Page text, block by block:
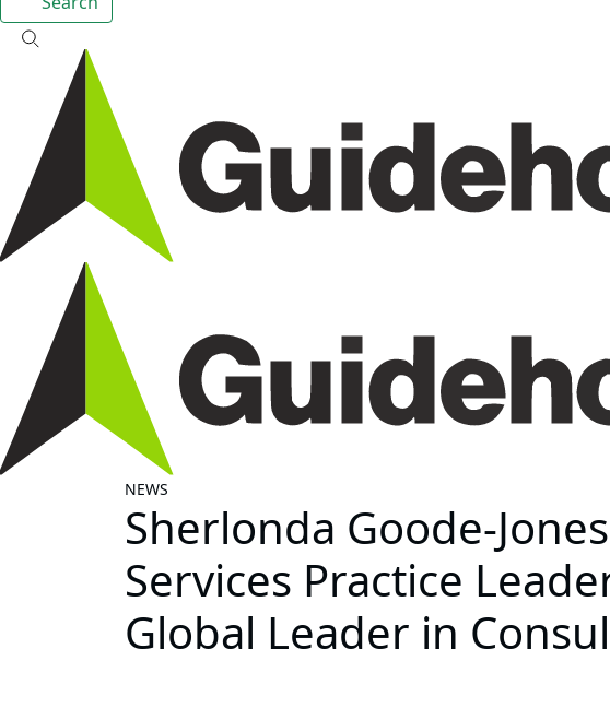
NEWS
Sherlonda Goode-
Services Practice
Global Leader in